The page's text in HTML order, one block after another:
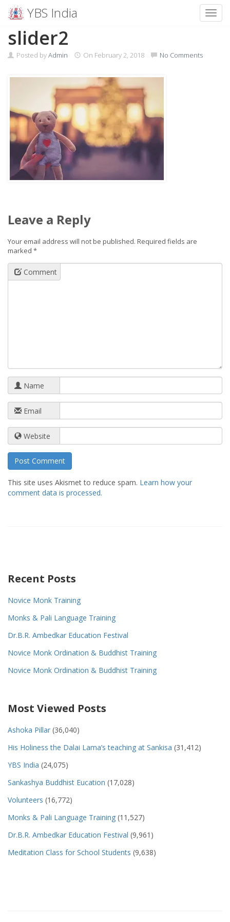
content
YBS India
slider2
Posted byAdmin On February 2, 2018 No Comments
Leave a Reply
Your email address will not be published. Required fields are
marked *
Comment
Name
Email
Website
This site uses Akismet to reduce spam. Learn how your
comment data is processed.
Recent Posts
Novice Monk Training
Monks & Pali Language Training
Dr.B.R. Ambedkar Education Festival
Novice Monk Ordination & Buddhist Training
Novice Monk Ordination & Buddhist Training
Most Viewed Posts
Ashoka Pillar (36,040)
His Holiness the Dalai Lama’s teaching at Sankisa (31,412)
YBS India (24,075)
Sankashya Buddhist Eucation (17,028)
Volunteers (16,772)
Monks & Pali Language Training (11,527)
Dr.B.R. Ambedkar Education Festival (9,961)
Meditation Class for School Students (9,638)